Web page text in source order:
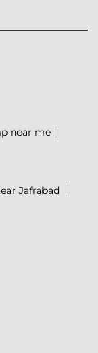
near me
Jafrabad